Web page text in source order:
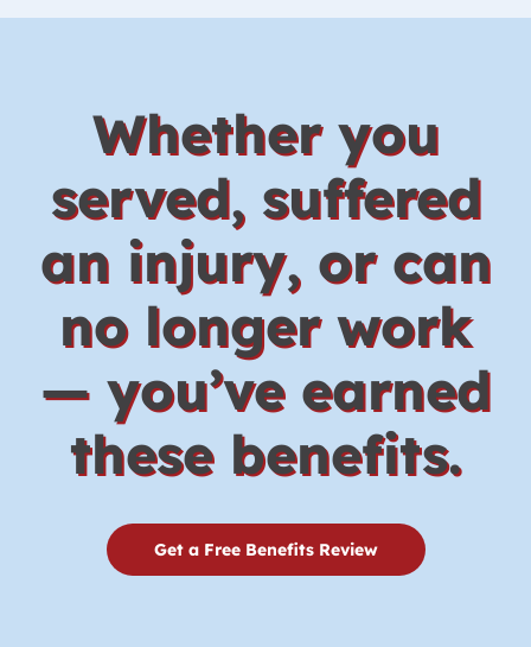
LAW
Whether you
served, suffered
an injury, or can
no longer work
— you’ve earned
these benefits.
Get a Free Benefits Review